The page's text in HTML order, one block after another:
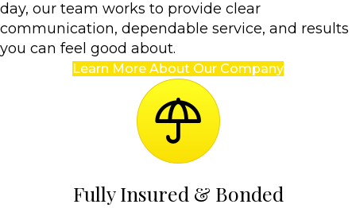
day, our team works to provide clear
communication, dependable service, and results
you can feel good about.
Learn More About Our Company
Fully Insured & Bonded